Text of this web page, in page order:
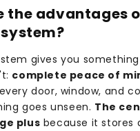
the advantages
gives you
complete peace of
door, window, and
goes unseen. The
plus because it stores